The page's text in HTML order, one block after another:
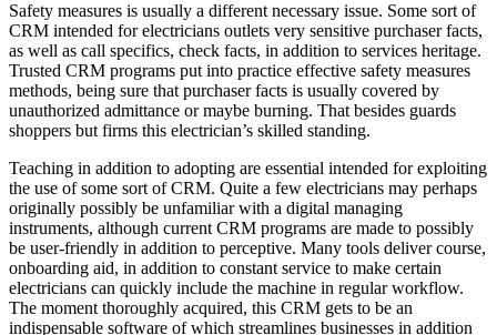
Safety measures is usually a different necessary issue. Some sort of
CRM intended for electricians outlets very sensitive purchaser facts,
as well as call specifics, check facts, in addition to services heritage.
Trusted CRM programs put into practice effective safety measures
methods, being sure that purchaser facts is usually covered by
unauthorized admittance or maybe burning. That besides guards
shoppers but firms this electrician’s skilled standing.
Teaching in addition to adopting are essential intended for exploiting
the use of some sort of CRM. Quite a few electricians may perhaps
originally possibly be unfamiliar with a digital managing
instruments, although current CRM programs are made to possibly
be user-friendly in addition to perceptive. Many tools deliver course,
onboarding aid, in addition to constant service to make certain
electricians can quickly include the machine in regular workflow.
The moment thoroughly acquired, this CRM gets to be an
indispensable software of which streamlines businesses in addition